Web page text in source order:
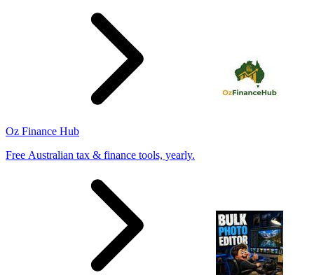
Oz Finance Hub
Free Australian tax & finance tools, yearly.